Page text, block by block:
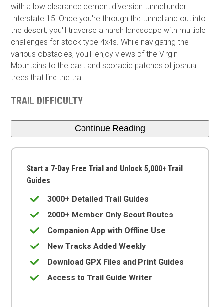
with a low clearance cement diversion tunnel under
Interstate 15. Once you're through the tunnel and out into
the desert, you'll traverse a harsh landscape with multiple
challenges for stock type 4x4s. While navigating the
various obstacles, you'll enjoy views of the Virgin
Mountains to the east and sporadic patches of joshua
trees that line the trail.
TRAIL DIFFICULTY
Continue Reading
Start a 7-Day Free Trial and Unlock 5,000+ Trail
Guides
3000+ Detailed Trail Guides
2000+ Member Only Scout Routes
Companion App with Offline Use
New Tracks Added Weekly
Download GPX Files and Print Guides
Access to Trail Guide Writer